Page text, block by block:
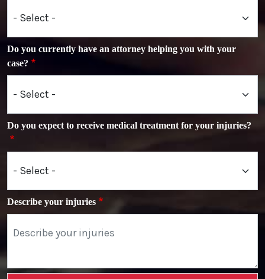
Do you currently have an attorney helping you with your
case?
Do you expect to receive medical treatment for your injuries?
Describe your injuries